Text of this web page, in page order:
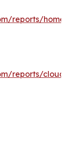
reports/home-
reports/cloud-